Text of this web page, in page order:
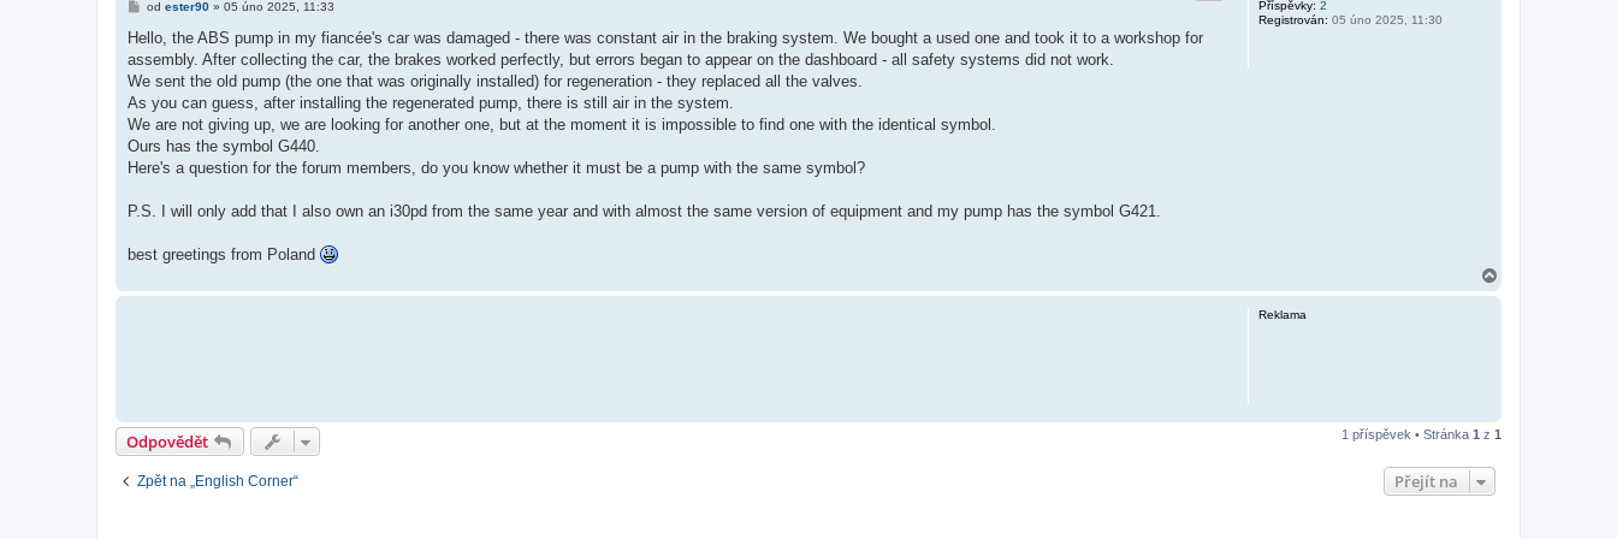
Příspěvky: 2
Registrován: 05 úno 2025, 11:30
P
í
p
ě
e
k
od ester90» 05 úno 2025, 11:33
Hello, the ABS pump in my fiancée's car was damaged - there was constant air in the braking system. We bought a used one and took it to a workshop for
assembly. After collecting the car, the brakes worked perfectly, but errors began to appear on the dashboard - all safety systems did not work.
We sent the old pump (the one that was originally installed) for regeneration - they replaced all the valves.
As you can guess, after installing the regenerated pump, there is still air in the system.
We are not giving up, we are looking for another one, but at the moment it is impossible to find one with the identical symbol.
Ours has the symbol G440.
Here's a question for the forum members, do you know whether it must be a pump with the same symbol?
P.S. I will only add that I also own an i30pd from the same year and with almost the same version of equipment and my pump has the symbol G421.
best greetings from Poland
Reklama
Odpovědět 1 příspěvek • Stránka 1 z 1
Zpět na „English Corner“ Přejít na